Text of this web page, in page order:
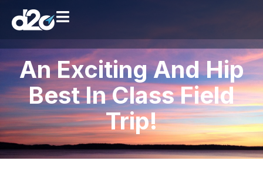
An Exciting And Hip
Best In Class Field
Trip!